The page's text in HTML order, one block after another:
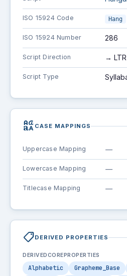
ISO 15924 Code Hang
ISO 15924 Number 286
Script Direction → LTR
Script Type
brand_family CASE MAPPINGS
Uppercase Mapping —
Lowercase Mapping —
Titlecase Mapping —
shoppingmodeDERIVED PROPERTIES
DERIVEDCOREPROPERTIES
Alphabetic Grapheme_Base